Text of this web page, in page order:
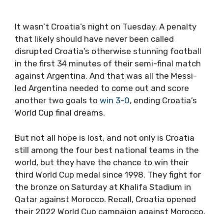
It wasn’t Croatia’s night on Tuesday. A penalty
that likely should have never been called
disrupted Croatia’s otherwise stunning football
in the first 34 minutes of their semi-final match
against Argentina. And that was all the Messi-
led Argentina needed to come out and score
another two goals to win 3-0, ending Croatia’s
World Cup final dreams.
But not all hope is lost, and not only is Croatia
still among the four best national teams in the
world, but they have the chance to win their
third World Cup medal since 1998. They fight for
the bronze on Saturday at Khalifa Stadium in
Qatar against Morocco. Recall, Croatia opened
their 2022 World Cup campaign against Morocco,